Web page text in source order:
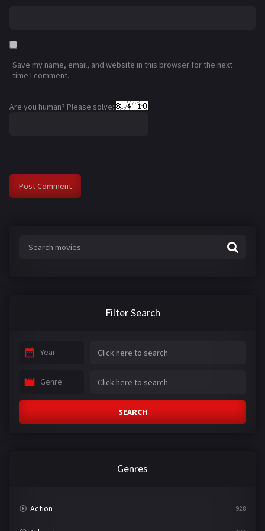
Save my name, email, and website in this browser for the next
time I comment.
Are you human? Please solve:
Filter Search
Year
Genre
SEARCH
Genres
Action 928